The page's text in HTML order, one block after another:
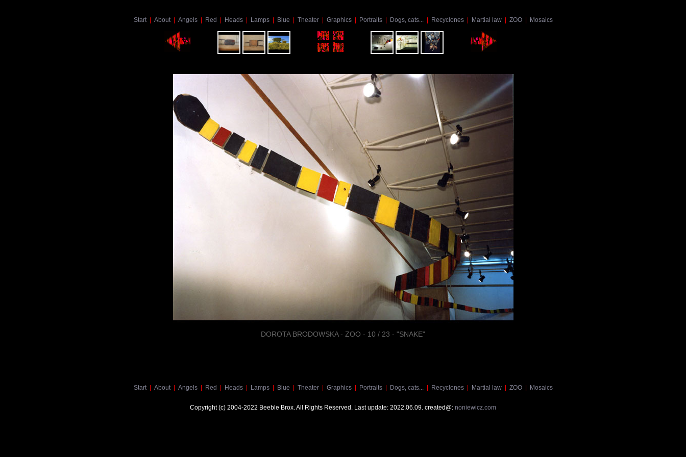
Start| About| Angels| Red | Heads| Lamps| Blue | Theater| Graphics| Portraits| Dogs, cats... | Recyclones| Martial law| ZOO| Mosaics
DOROTA BRODOWSKA - ZOO - 10 / 23 - "SNAKE"
Start| About| Angels| Red | Heads| Lamps| Blue | Theater| Graphics| Portraits| Dogs, cats... | Recyclones| Martial law| ZOO| Mosaics
Copyright (c) 2004-2022 Beeble Brox. All Rights Reserved. Last update: 2022.06.09. created@: noniewicz.com